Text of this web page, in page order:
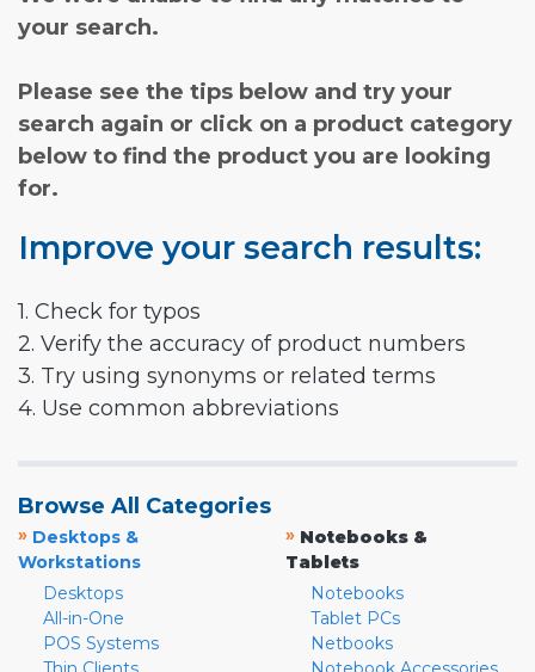
your search.
Please see the tips below and try your
search again or click on a product category
below to find the product you are looking
for.
Improve your search results:
1. Check for typos
2. Verify the accuracy of product numbers
3. Try using synonyms or related terms
4. Use common abbreviations
Browse All Categories
» Desktops &
Workstations
Desktops
All-in-One
POS Systems
» Notebooks &
Tablets
Notebooks
Tablet PCs
Netbooks